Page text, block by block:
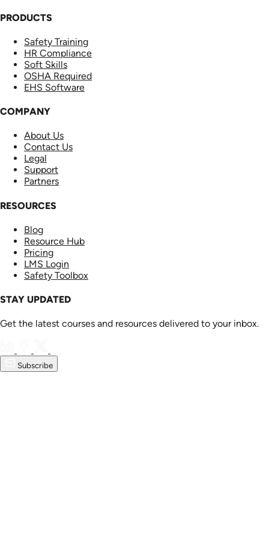
PRODUCTS
Safety Training
HR Compliance
Soft Skills
OSHA Required
EHS Software
COMPANY
About Us
Contact Us
Legal
Support
Partners
RESOURCES
Blog
Resource Hub
Pricing
LMS Login
Safety Toolbox
STAY UPDATED
Get the latest courses and resources delivered to your inbox.
Subscribe